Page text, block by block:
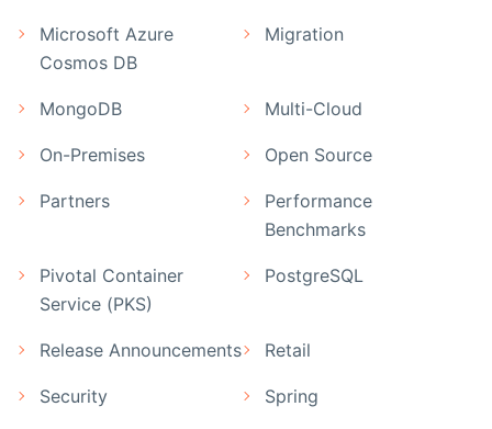
Microsoft Azure
Cosmos DB
Migration
MongoDB Multi-Cloud
On-Premises Open Source
Partners
Performance
Benchmarks
Pivotal Container
Service (PKS)
PostgreSQL
Release Announcements Retail
Security Spring